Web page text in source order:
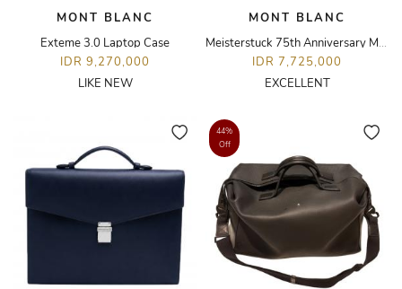
MONT BLANC
Exteme 3.0 Laptop Case
IDR 9,270,000
LIKE NEW
MONT BLANC
Meisterstuck 75th Anniversary Mozart with Diamond Pen
IDR 7,725,000
EXCELLENT
44%
Off